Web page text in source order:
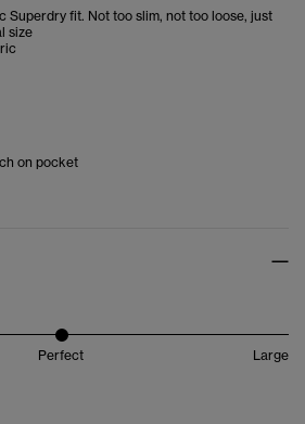
Superdry fit. Not too slim, not too loose, just
size
on pocket
Perfect Large